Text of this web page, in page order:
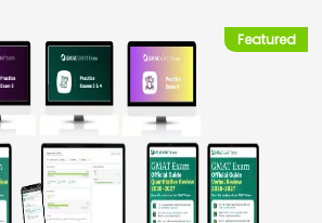
Featured